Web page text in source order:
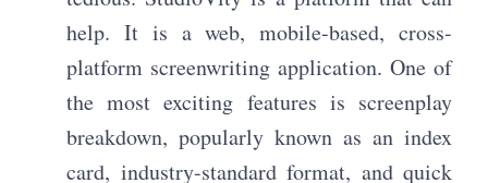
help. It is a web, mobile-based, cross-
platform screenwriting application. One of
the most exciting features is screenplay
breakdown, popularly known as an index
card, industry-standard format, and quick